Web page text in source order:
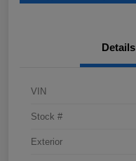
Details
VIN
Stock #
Exterior